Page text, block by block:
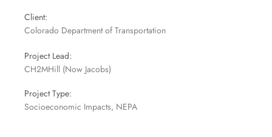
Client:
Colorado Department of Transportation
Project Lead:
CH2MHill (Now Jacobs)
Project Type:
Socioeconomic Impacts, NEPA